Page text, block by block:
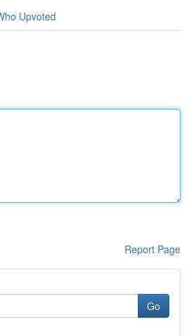
Upvoted
Report Page
Go